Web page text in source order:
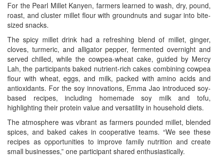
For the Pearl Millet Kanyen, farmers learned to wash, dry, pound,
roast, and cluster millet flour with groundnuts and sugar into bite-
sized snacks.
The spicy millet drink had a refreshing blend of millet, ginger,
cloves, turmeric, and alligator pepper, fermented overnight and
served chilled, while the cowpea-wheat cake, guided by Mercy
Lah, the participants baked nutrient-rich cakes combining cowpea
flour with wheat, eggs, and milk, packed with amino acids and
antioxidants. For the soy innovations, Emma Jao introduced soy-
based recipes, including homemade soy milk and tofu,
highlighting their protein value and versatility in household diets.
The atmosphere was vibrant as farmers pounded millet, blended
spices, and baked cakes in cooperative teams. “We see these
recipes as opportunities to improve family nutrition and create
small businesses,” one participant shared enthusiastically.